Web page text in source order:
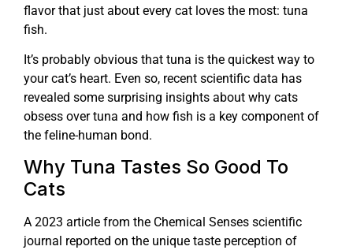
flavor that just about every cat loves the most: tuna
fish.
It’s probably obvious that tuna is the quickest way to
your cat’s heart. Even so, recent scientific data has
revealed some surprising insights about why cats
obsess over tuna and how fish is a key component of
the feline-human bond.
Why Tuna Tastes So Good To
Cats
A 2023 article from the Chemical Senses scientific
journal reported on the unique taste perception of